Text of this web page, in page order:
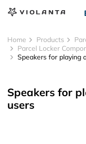
Home Products
Parcel Locker
Speakers for playing
Speakers for
users